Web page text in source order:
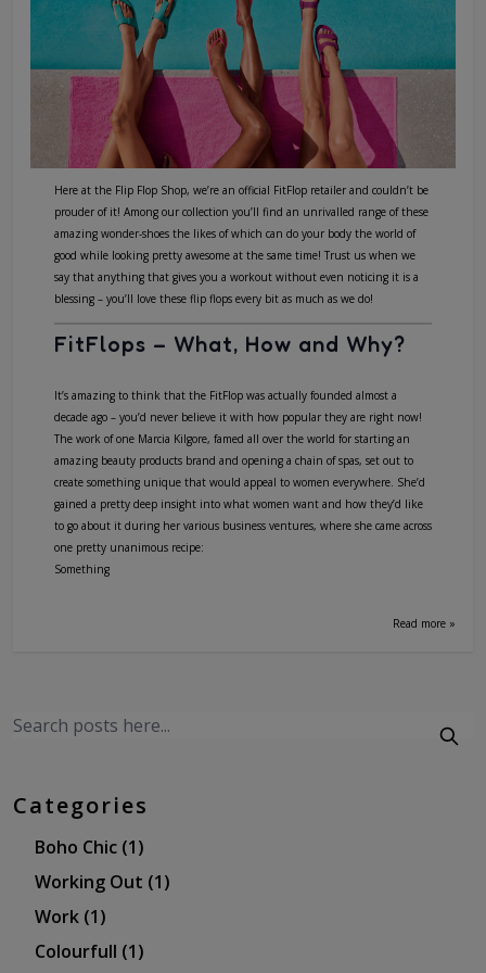
Here at the Flip Flop Shop, we’re an official FitFlop retailer and couldn’t be
prouder of it! Among our collection you’ll find an unrivalled range of these
amazing wonder-shoes the likes of which can do your body the world of
good while looking pretty awesome at the same time! Trust us when we
say that anything that gives you a workout without even noticing it is a
blessing – you’ll love these flip flops every bit as much as we do!
FitFlops – What, How and Why?
It’s amazing to think that the FitFlop was actually founded almost a
decade ago – you’d never believe it with how popular they are right now!
The work of one Marcia Kilgore, famed all over the world for starting an
amazing beauty products brand and opening a chain of spas, set out to
create something unique that would appeal to women everywhere. She’d
gained a pretty deep insight into what women want and how they’d like
to go about it during her various business ventures, where she came across
one pretty unanimous recipe:
Something
Read more »
Categories
Boho Chic (1)
Working Out (1)
Work (1)
Colourfull (1)